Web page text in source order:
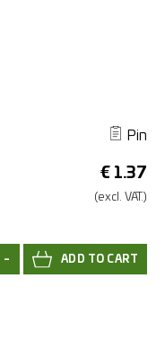
Pin
€ 1.37
(excl. VAT.)
-